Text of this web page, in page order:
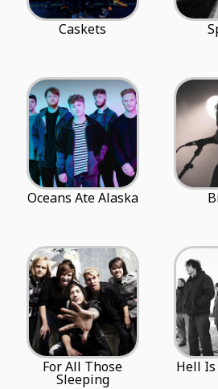
Caskets
Oceans Ate Alaska
For All Those
Sleeping
Hell Is